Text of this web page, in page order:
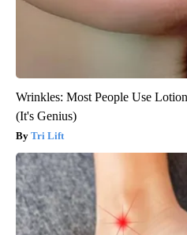
Wrinkles: Most People Use
(It's Genius)
Tri Lift